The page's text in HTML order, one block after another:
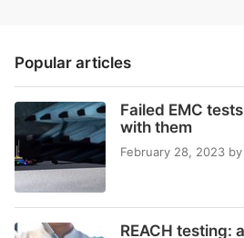
Popular articles
Failed EMC
with them
February 28, 2023 by
REACH testing: